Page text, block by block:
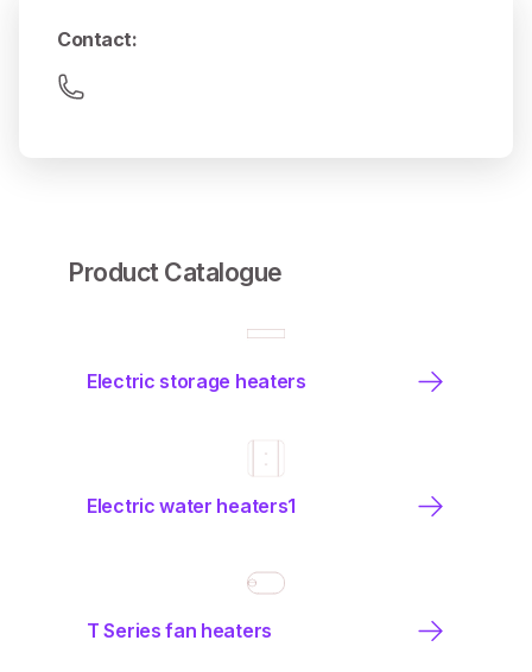
Contact:
Product Catalogue
Electric storage heaters
Electric water heaters1
T Series fan heaters